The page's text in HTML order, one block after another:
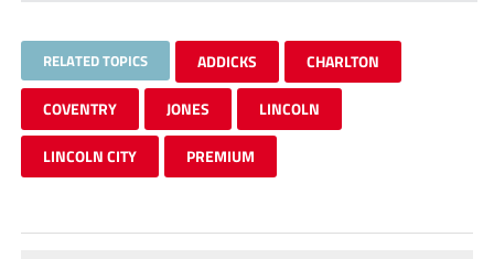
RELATED TOPICS ADDICKS CHARLTON
COVENTRY JONES LINCOLN
LINCOLN CITY PREMIUM